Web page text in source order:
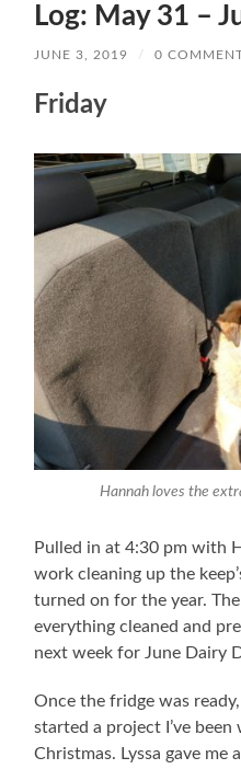
Log: May 31 –
JUNE 3, 2019 / 0
Friday
Hannah loves the
Pulled in at 4:30 pm with
work cleaning up the
turned on for the year.
everything cleaned and
next week for June Dairy
Once the fridge was
started a project I’ve
Christmas. Lyssa gave me